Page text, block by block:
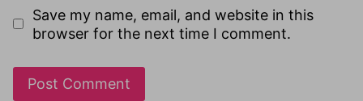
Save my name, email, and website in this
browser for the next time I comment.